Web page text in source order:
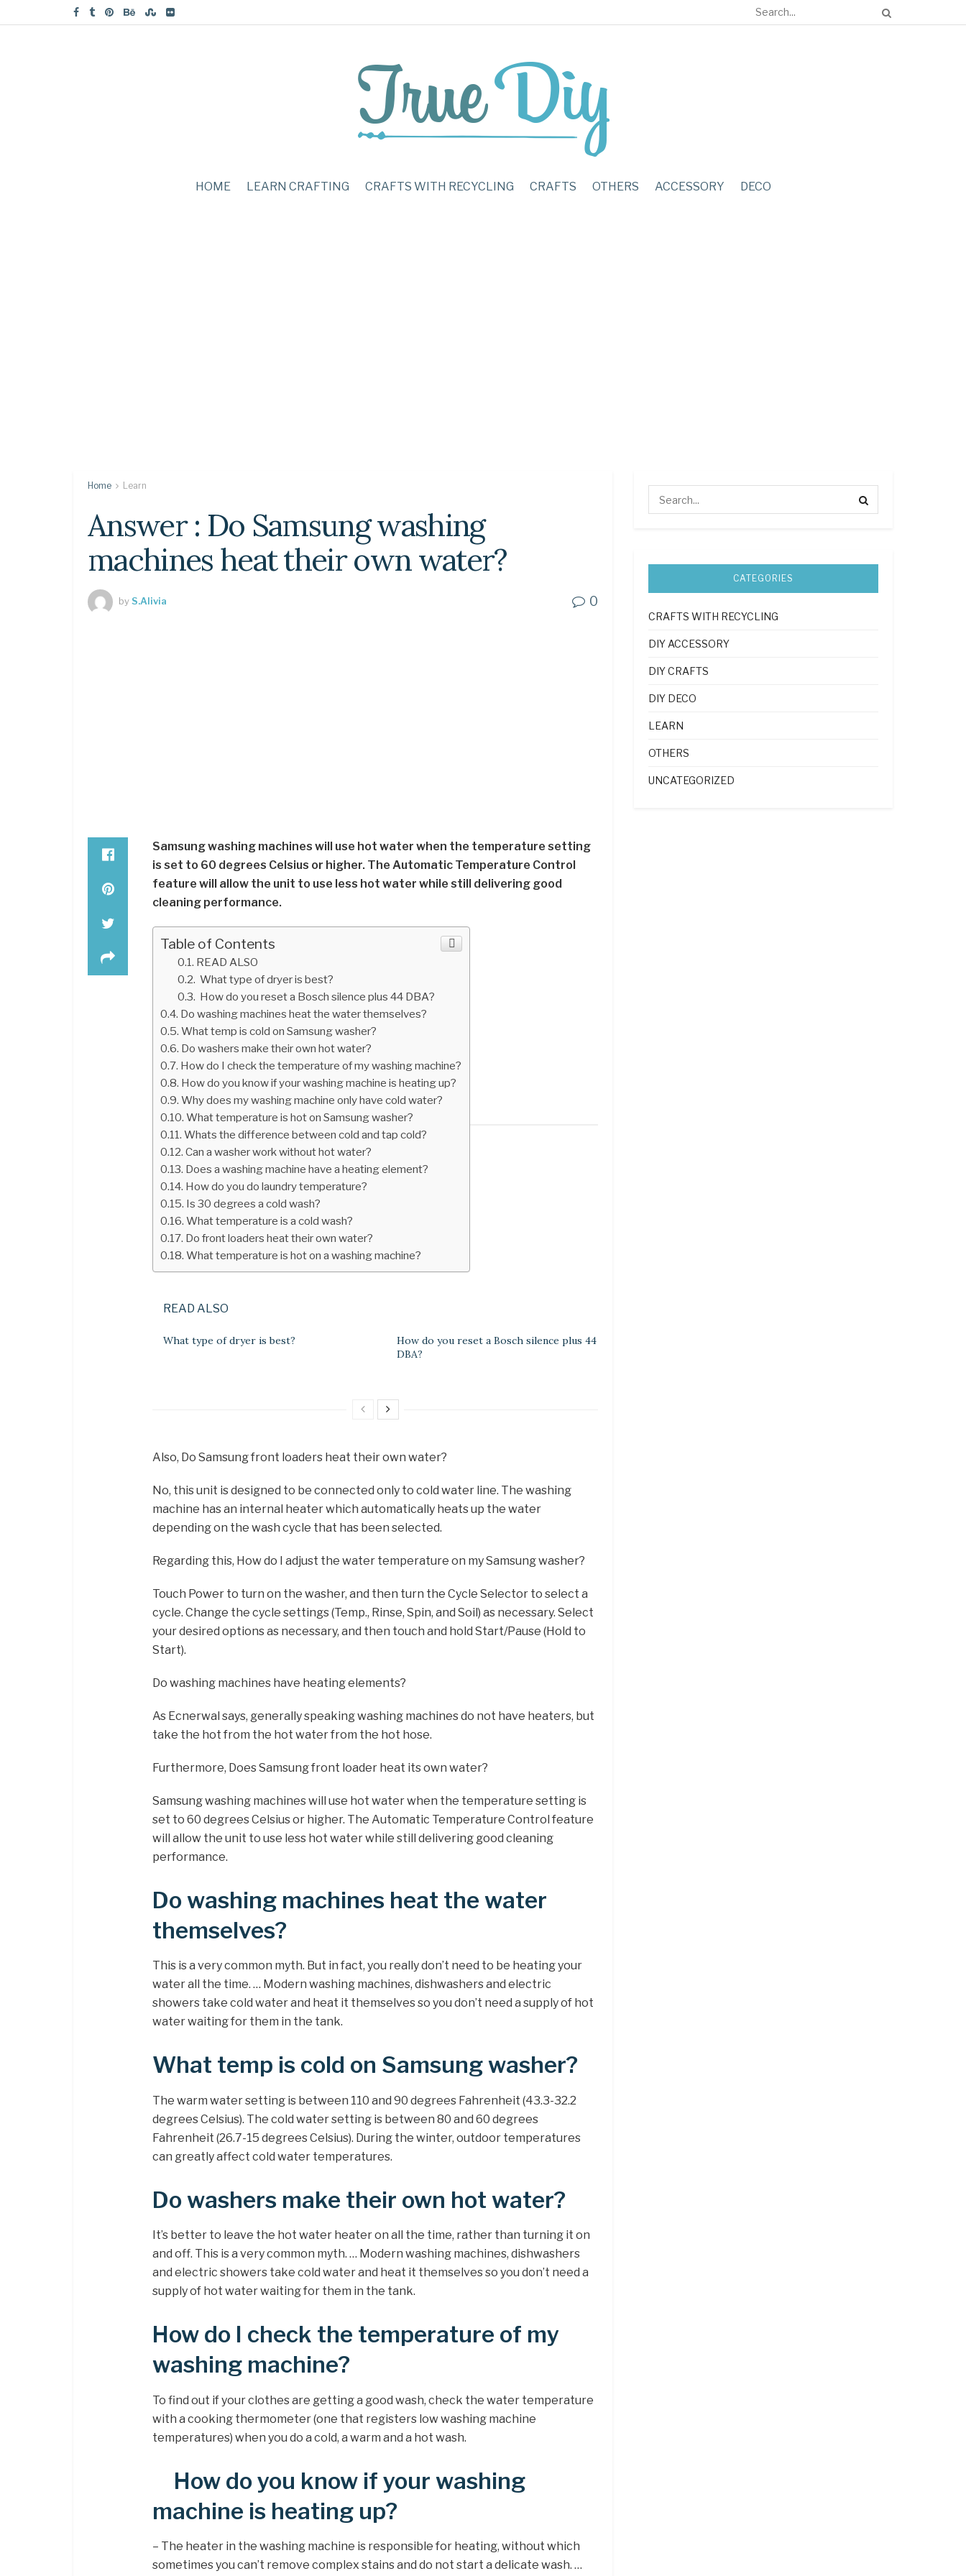
HOME LEARN CRAFTING CRAFTS WITH RECYCLING CRAFTS OTHERS ACCESSORY DECO
Home Learn
Answer : Do Samsung washing
machines heat their own water?
byS.Alivia 0
Samsung washing machines will use hot water when the temperature setting
is set to 60 degrees Celsius or higher. The Automatic Temperature Control
feature will allow the unit to use less hot water while still delivering good
cleaning performance.
Table of Contents
READ ALSO
What type of dryer is best?
How do you reset a Bosch silence plus 44 DBA?
Do washing machines heat the water themselves?
What temp is cold on Samsung washer?
Do washers make their own hot water?
How do I check the temperature of my washing machine?
How do you know if your washing machine is heating up?
Why does my washing machine only have cold water?
What temperature is hot on Samsung washer?
Whats the difference between cold and tap cold?
Can a washer work without hot water?
Does a washing machine have a heating element?
How do you do laundry temperature?
Is 30 degrees a cold wash?
What temperature is a cold wash?
Do front loaders heat their own water?
What temperature is hot on a washing machine?
READ ALSO
What type of dryer is best?
How do you reset a Bosch silence plus 44
DBA?
Also, Do Samsung front loaders heat their own water?
No, this unit is designed to be connected only to cold water line. The washing
machine has an internal heater which automatically heats up the water
depending on the wash cycle that has been selected.
Regarding this, How do I adjust the water temperature on my Samsung washer?
Touch Power to turn on the washer, and then turn the Cycle Selector to select a
cycle. Change the cycle settings (Temp., Rinse, Spin, and Soil) as necessary. Select
your desired options as necessary, and then touch and hold Start/Pause (Hold to
Start).
Do washing machines have heating elements?
As Ecnerwal says, generally speaking washing machines do not have heaters, but
take the hot from the hot water from the hot hose.
Furthermore, Does Samsung front loader heat its own water?
Samsung washing machines will use hot water when the temperature setting is
set to 60 degrees Celsius or higher. The Automatic Temperature Control feature
will allow the unit to use less hot water while still delivering good cleaning
performance.
Do washing machines heat the water
themselves?
This is a very common myth. But in fact, you really don’t need to be heating your
water all the time. … Modern washing machines, dishwashers and electric
showers take cold water and heat it themselves so you don’t need a supply of hot
water waiting for them in the tank.
What temp is cold on Samsung washer?
The warm water setting is between 110 and 90 degrees Fahrenheit (43.3-32.2
degrees Celsius). The cold water setting is between 80 and 60 degrees
Fahrenheit (26.7-15 degrees Celsius). During the winter, outdoor temperatures
can greatly affect cold water temperatures.
Do washers make their own hot water?
It’s better to leave the hot water heater on all the time, rather than turning it on
and off. This is a very common myth. … Modern washing machines, dishwashers
and electric showers take cold water and heat it themselves so you don’t need a
supply of hot water waiting for them in the tank.
How do I check the temperature of my
washing machine?
To find out if your clothes are getting a good wash, check the water temperature
with a cooking thermometer (one that registers low washing machine
temperatures) when you do a cold, a warm and a hot wash.
How do you know if your washing
machine is heating up?
– The heater in the washing machine is responsible for heating, without which
sometimes you can’t remove complex stains and do not start a delicate wash. …
CATEGORIES
CRAFTS WITH RECYCLING
DIY ACCESSORY
DIY CRAFTS
DIY DECO
LEARN
OTHERS
UNCATEGORIZED